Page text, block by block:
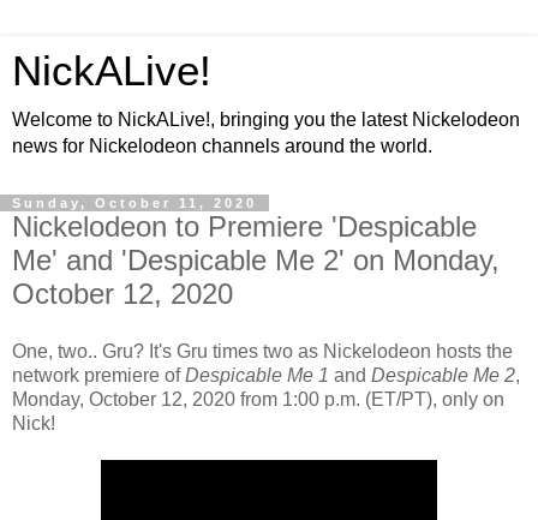
NickALive!
Welcome to NickALive!, bringing you the latest Nickelodeon
news for Nickelodeon channels around the world.
Sunday, October 11, 2020
Nickelodeon to Premiere 'Despicable
Me' and 'Despicable Me 2' on Monday,
October 12, 2020
One, two.. Gru? It's Gru times two as Nickelodeon hosts the
network premiere ofDespicable Me 1 and Despicable Me 2,
Monday, October 12, 2020 from 1:00 p.m. (ET/PT), only on
Nick!